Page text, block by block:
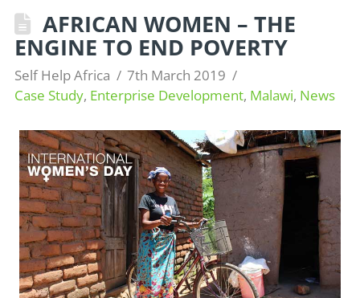
AFRICAN WOMEN – THE
ENGINE TO END POVERTY
Self Help Africa
7th March 2019
Case Study, Enterprise Development, Malawi, News